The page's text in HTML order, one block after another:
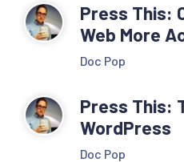
Press This:
Web More
Doc Pop
Press This:
WordPress
Doc Pop